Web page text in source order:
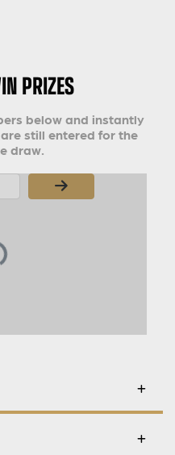
PRIZES
below and instantly
still entered for the
draw.